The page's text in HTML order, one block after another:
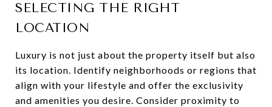
SELECTING THE RIGHT
LOCATION
Luxury is not just about the property itself but also
its location. Identify neighborhoods or regions that
align with your lifestyle and offer the exclusivity
and amenities you desire. Consider proximity to